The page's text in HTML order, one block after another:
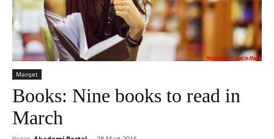
Manşet
Books: Nine books to read in
March